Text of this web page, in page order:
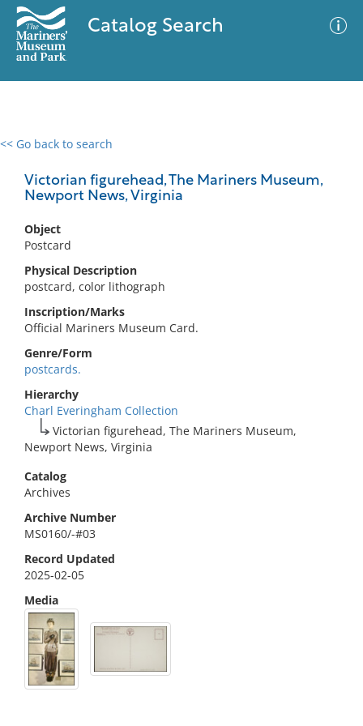
Catalog Search
<< Go back to search
Victorian figurehead, The Mariners Museum,
Newport News, Virginia
Object
Postcard
Physical Description
postcard, color lithograph
Inscription/Marks
Official Mariners Museum Card.
Genre/Form
postcards.
Hierarchy
Charl Everingham Collection
Victorian figurehead, The Mariners Museum,
Newport News, Virginia
Catalog
Archives
Archive Number
MS0160/-#03
Record Updated
2025-02-05
Media
0 results